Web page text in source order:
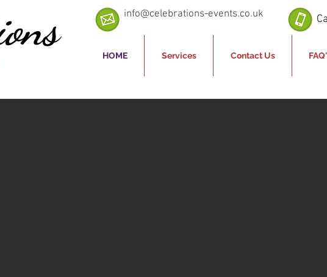
HOME Services Contact Us
info@celebrations-events.co.uk